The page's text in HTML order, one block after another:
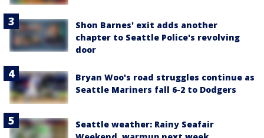
Shon Barnes' exit adds another
chapter to Seattle Police's revolving
door
Bryan Woo's road struggles continue as
Seattle Mariners fall 6-2 to Dodgers
Seattle weather: Rainy Seafair